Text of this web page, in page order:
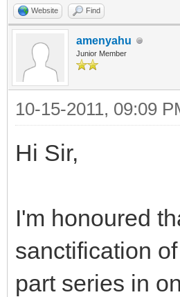
Website Find
amenyahu
Junior Member
10-15-2011, 09:09
Hi Sir,
I'm honoured
sanctification
part series in